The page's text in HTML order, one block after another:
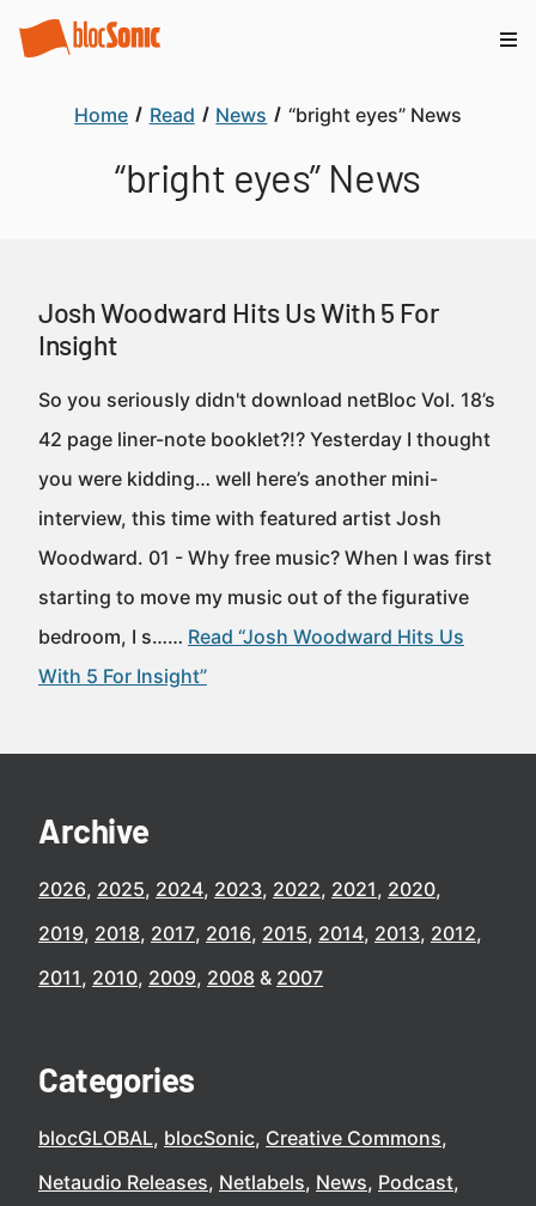
Home Read News “bright eyes” News
“bright eyes” News
Josh Woodward Hits Us With 5 For
Insight
So you seriously didn't download netBloc Vol. 18’s
42 page liner-note booklet?!? Yesterday I thought
you were kidding… well here’s another mini-
interview, this time with featured artist Josh
Woodward. 01 - Why free music? When I was first
starting to move my music out of the figurative
bedroom, I s…… Read “Josh Woodward Hits Us
With 5 For Insight”
Archive
2026 2025 2024 2023 2022 2021 2020
2019 2018 2017 2016 2015 2014 2013 2012
2011 2010 2009 2008 2007
Categories
blocGLOBAL blocSonic Creative Commons
Netaudio Releases Netlabels News Podcast